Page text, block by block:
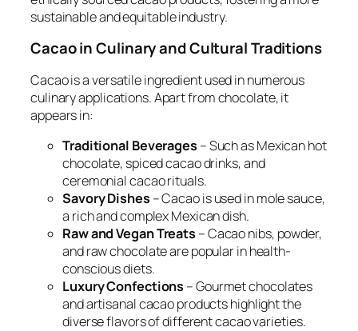
sustainable and equitable industry.
Cacao in Culinary and Cultural Traditions
Cacao is a versatile ingredient used in numerous
culinary applications. Apart from chocolate, it
appears in:
Traditional Beverages – Such as Mexican hot
chocolate, spiced cacao drinks, and
ceremonial cacao rituals.
Savory Dishes – Cacao is used in mole sauce,
a rich and complex Mexican dish.
Raw and Vegan Treats – Cacao nibs, powder,
and raw chocolate are popular in health-
conscious diets.
Luxury Confections – Gourmet chocolates
and artisanal cacao products highlight the
diverse flavors of different cacao varieties.